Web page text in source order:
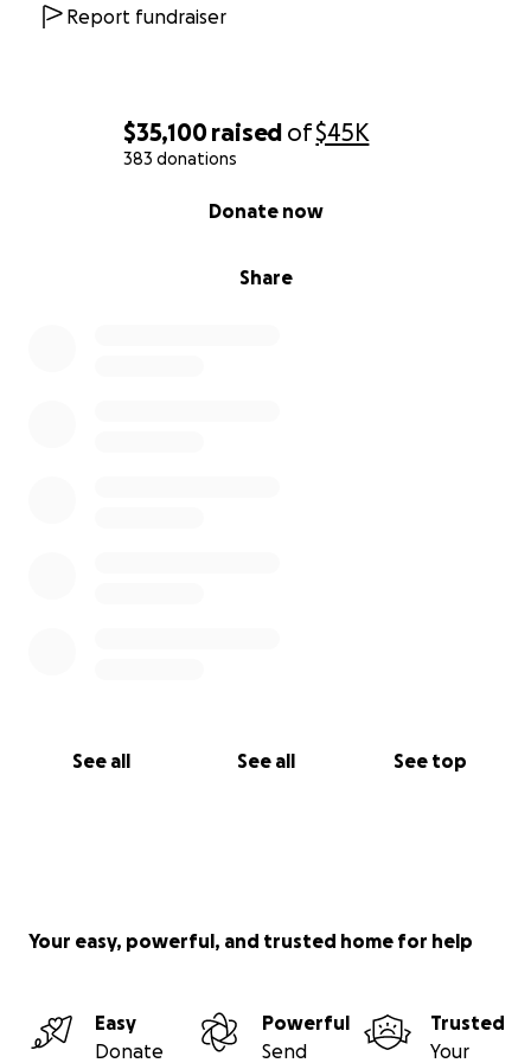
$35,100raised of$45K
383 donations
Share
Donate now
See all See all See top
Report fundraiser
Your easy, powerful, and trusted home for help
Easy
Donate
Powerful
Send
Trusted
Your